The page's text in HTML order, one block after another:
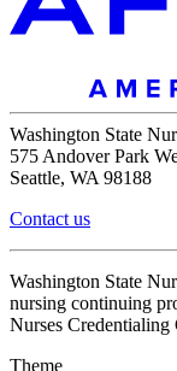
Washington State
575 Andover Park
Seattle, WA 98188
Contact us
Washington State
nursing continuing
Nurses Credentialing
Theme